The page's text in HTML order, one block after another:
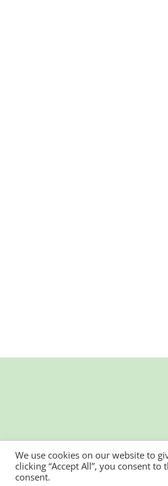
We use cookies on our website to
clicking “Accept All”, you consent
consent.